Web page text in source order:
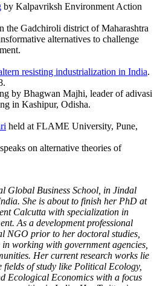
by Kalpavriksh Environment Action
the Gadchiroli district of Maharashtra
alternatives to challenge
resisting industrialization in India.
by Bhagwan Majhi, leader of adivasi
in Kashipur, Odisha.
held at FLAME University, Pune,
on alternative theories of
Global Business School, in Jindal
She is about to finish her PhD at
Calcutta with specialization in
As a development professional
NGO prior to her doctoral studies,
in working with government agencies,
Her current research works lie
of study like Political Ecology,
Ecological Economics with a focus